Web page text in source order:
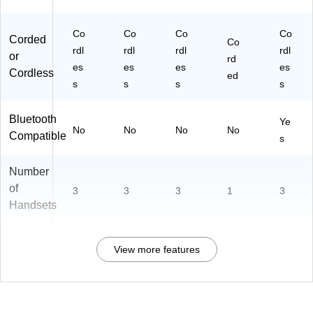
Corded
or
Cordless
Co
rdl
es
s
Co
rdl
es
s
Co
rdl
es
s
Co
rd
ed
Co
rdl
es
s
Bluetooth
Compatible
No No No No
Ye
s
Number
of
Handsets
3 3 3 1 3
View more features